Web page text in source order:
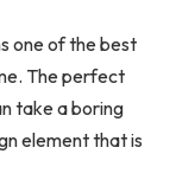
one of the best
The perfect
take a boring
element that is